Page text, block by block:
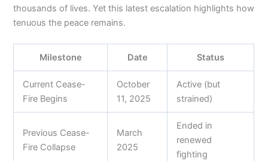
thousands of lives. Yet this latest escalation highlights how
tenuous the peace remains.
Milestone Date Status
Current Cease-
Fire Begins
October
11, 2025
Active (but
strained)
Previous Cease-
Fire Collapse
March
2025
Ended in
renewed
fighting